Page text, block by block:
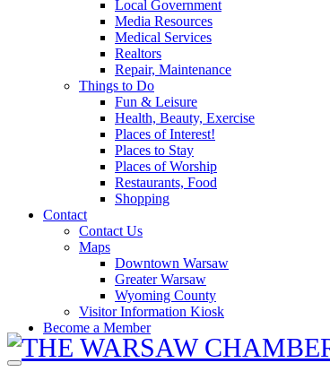
Local Government
Media Resources
Medical Services
Realtors
Repair, Maintenance
Things to Do
Fun & Leisure
Health, Beauty, Exercise
Places of Interest!
Places to Stay
Places of Worship
Restaurants, Food
Shopping
Contact
Contact Us
Maps
Downtown Warsaw
Greater Warsaw
Wyoming County
Visitor Information Kiosk
Become a Member